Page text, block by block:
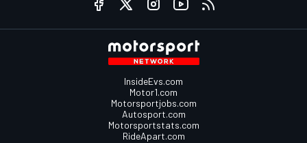
InsideEvs.com
Motor1.com
Motorsportjobs.com
Autosport.com
Motorsportstats.com
RideApart.com